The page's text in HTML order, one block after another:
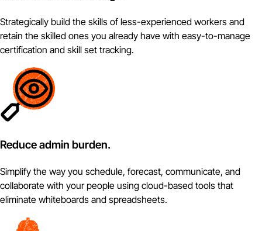
Strategically build the skills of less-experienced workers and
retain the skilled ones you already have with easy-to-manage
certification and skill set tracking.
Reduce admin burden.
Simplify the way you schedule, forecast, communicate, and
collaborate with your people using cloud-based tools that
eliminate whiteboards and spreadsheets.